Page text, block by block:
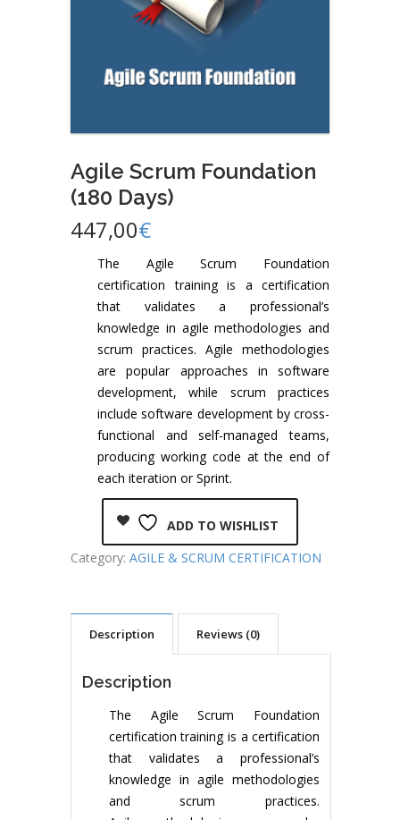
Agile Scrum Foundation
(180 Days)
447,00€
The Agile Scrum Foundation
certification training is a certification
that validates a professional’s
knowledge in agile methodologies and
scrum practices. Agile methodologies
are popular approaches in software
development, while scrum practices
include software development by cross-
functional and self-managed teams,
producing working code at the end of
each iteration or Sprint.
ADD TO WISHLIST
Category: AGILE & SCRUM CERTIFICATION
Description Reviews (0)
Description
The Agile Scrum Foundation
certification training is a certification
that validates a professional’s
knowledge in agile methodologies
and scrum practices.